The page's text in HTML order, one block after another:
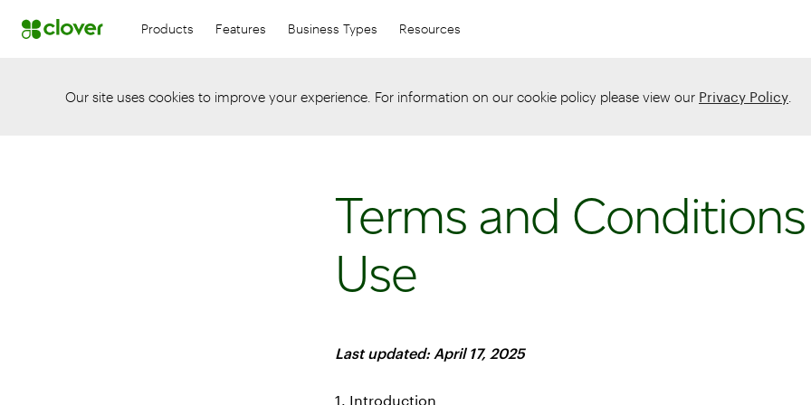
Products Features Business Types Resources
Our site uses cookies to improve your experience. For information on our cookie policy please view our Privacy Policy
Terms and
Use
Last updated: April 17, 2025
1. Introduction